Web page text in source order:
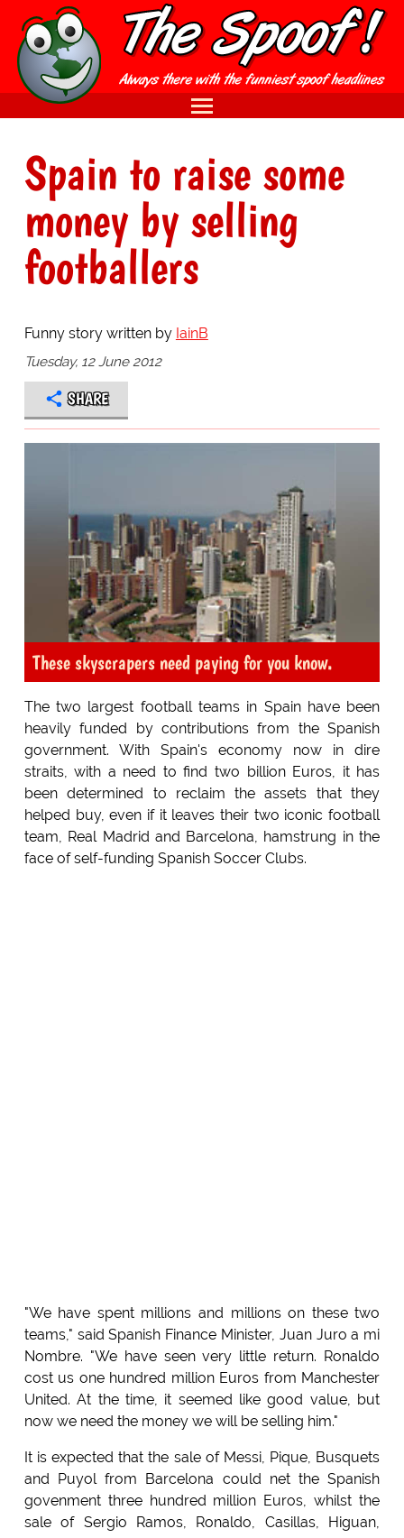
Spain to raise some
money by selling
footballers
Funny story written by IainB
Tuesday, 12 June 2012
SHARE
These skyscrapers need paying for you know.
The two largest football teams in Spain have been
heavily funded by contributions from the Spanish
government. With Spain's economy now in dire
straits, with a need to find two billion Euros, it has
been determined to reclaim the assets that they
helped buy, even if it leaves their two iconic football
team, Real Madrid and Barcelona, hamstrung in the
face of self-funding Spanish Soccer Clubs.
"We have spent millions and millions on these two
teams," said Spanish Finance Minister, Juan Juro a mi
Nombre. "We have seen very little return. Ronaldo
cost us one hundred million Euros from Manchester
United. At the time, it seemed like good value, but
now we need the money we will be selling him."
It is expected that the sale of Messi, Pique, Busquets
and Puyol from Barcelona could net the Spanish
govenment three hundred million Euros, whilst the
sale of Sergio Ramos, Ronaldo, Casillas, Higuan,